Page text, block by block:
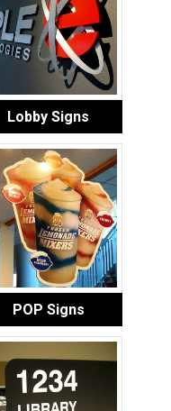
Lobby Signs
POP Signs